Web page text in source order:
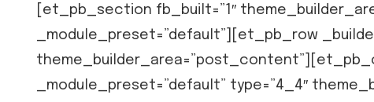
[et_pb_section fb_built=”1″
_module_preset=”default”][et_pb_row
_module_preset=”default” type=”4_4″